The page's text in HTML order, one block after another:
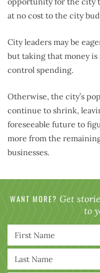
at no cost to the city
City leaders may be
but taking that money
control spending.
Otherwise, the city’s
continue to shrink,
foreseeable future to
more from the
businesses.
WANT MORE? Get
to